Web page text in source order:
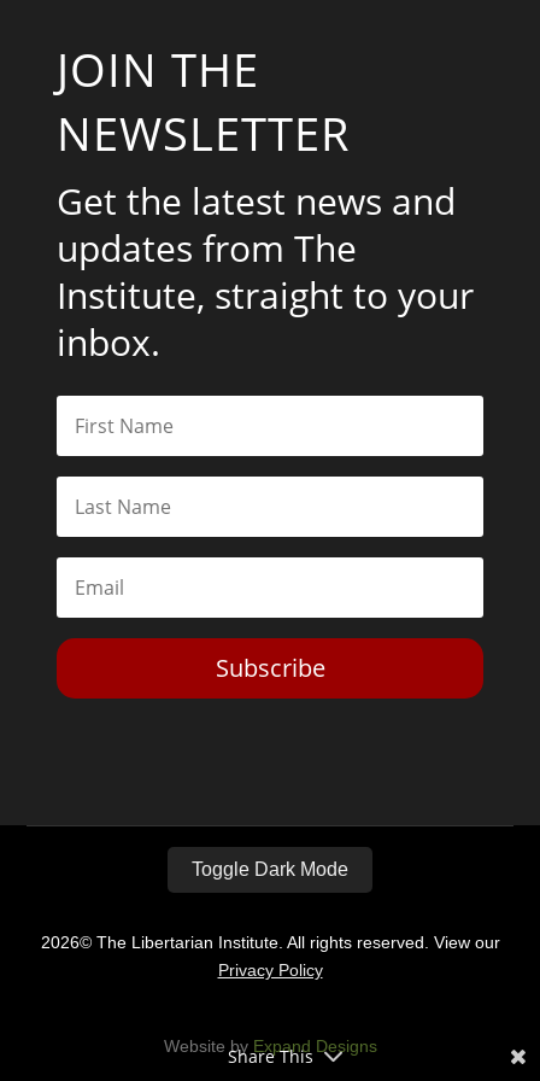
JOIN THE
NEWSLETTER
Get the latest news and
updates from The
Institute, straight to your
inbox.
Subscribe
Toggle Dark Mode
2026© The Libertarian Institute. All rights reserved. View our
Privacy Policy
Website by Expand Designs
Share This